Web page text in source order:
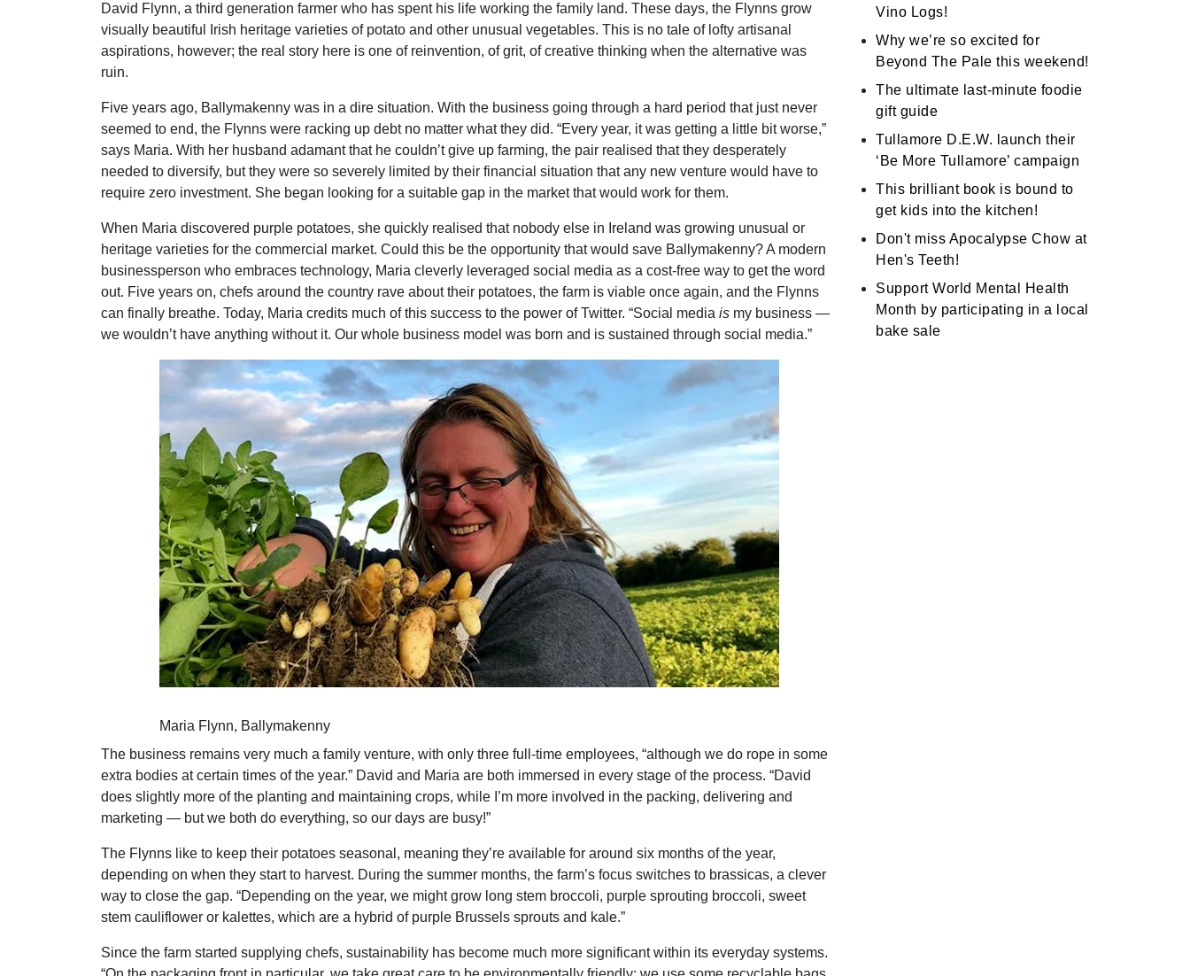
David Flynn, a third generation farmer who has spent his life working the family land. These days, the Flynns grow
visually beautiful Irish heritage varieties of potato and other unusual vegetables. This is no tale of lofty artisanal
aspirations, however; the real story here is one of reinvention, of grit, of creative thinking when the alternative was
ruin.
Five years ago, Ballymakenny was in a dire situation. With the business going through a hard period that just never
seemed to end, the Flynns were racking up debt no matter what they did. “Every year, it was getting a little bit worse,”
says Maria. With her husband adamant that he couldn’t give up farming, the pair realised that they desperately
needed to diversify, but they were so severely limited by their financial situation that any new venture would have to
require zero investment. She began looking for a suitable gap in the market that would work for them.
When Maria discovered purple potatoes, she quickly realised that nobody else in Ireland was growing unusual or
heritage varieties for the commercial market. Could this be the opportunity that would save Ballymakenny? A modern
businessperson who embraces technology, Maria cleverly leveraged social media as a cost-free way to get the word
out. Five years on, chefs around the country rave about their potatoes, the farm is viable once again, and the Flynns
can finally breathe. Today, Maria credits much of this success to the power of Twitter. “Social media is my business ―
we wouldn’t have anything without it. Our whole business model was born and is sustained through social media.”
Maria Flynn, Ballymakenny
The business remains very much a family venture, with only three full-time employees, “although we do rope in some
extra bodies at certain times of the year.” David and Maria are both immersed in every stage of the process. “David
does slightly more of the planting and maintaining crops, while I’m more involved in the packing, delivering and
marketing ― but we both do everything, so our days are busy!”
The Flynns like to keep their potatoes seasonal, meaning they’re available for around six months of the year,
depending on when they start to harvest. During the summer months, the farm’s focus switches to brassicas, a clever
way to close the gap. “Depending on the year, we might grow long stem broccoli, purple sprouting broccoli, sweet
stem cauliflower or kalettes, which are a hybrid of purple Brussels sprouts and kale.”
Since the farm started supplying chefs, sustainability has become much more significant within its everyday systems.
Vino Logs!
Why we’re so excited for
Beyond The Pale this weekend!
The ultimate last-minute foodie
gift guide
Tullamore D.E.W. launch their
‘Be More Tullamore’ campaign
This brilliant book is bound to
get kids into the kitchen!
Don't miss Apocalypse Chow at
Hen's Teeth!
Support World Mental Health
Month by participating in a local
bake sale